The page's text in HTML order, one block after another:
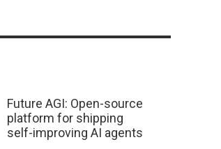
Future AGI: Open-source
platform for shipping
self-improving AI agents